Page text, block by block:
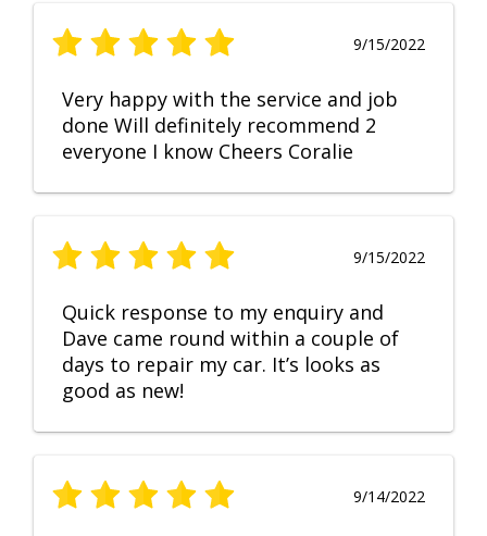
9/15/2022
Very happy with the service and job
done Will definitely recommend 2
everyone I know Cheers Coralie
9/15/2022
Quick response to my enquiry and
Dave came round within a couple of
days to repair my car. It’s looks as
good as new!
9/14/2022